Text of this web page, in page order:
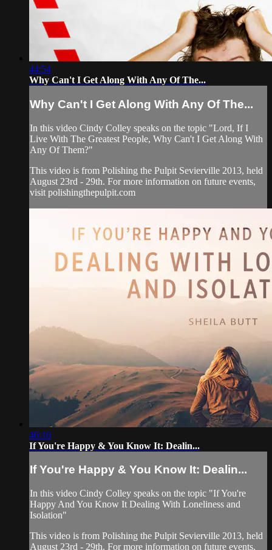
44:54
Why Can't I Get Along With Any Of The...
Why Can't I Get Along With Any Of The...
In this video Cindy Colley speaks on the topic "Lord, If I
Live With The Greatest People, Why Can't I Get Along With
Any Of Them?"
This video is from Polishing the Pulpit Sevierville 2013, held
August 23rd - 29th. For more information on future events,
visit polishingthepulpit.com
46:16
If You're Happy & You Know It: Dealin...
If You're Happy & You Know It: Dealin...
In this video Cindy Colley speaks on the topic "If You're
Happy And You Know It Dealing With Loneliness and
Isolation"
This video is from Polishing the Pulpit Sevierville 2013, held
August 23rd - 29th. For more information on future events,